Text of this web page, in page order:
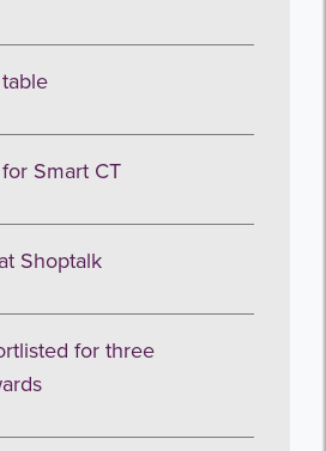
Smart CT
Shoptalk
for three
to be emailed
no thanks